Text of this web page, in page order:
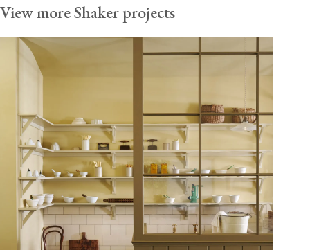
View more Shaker projects